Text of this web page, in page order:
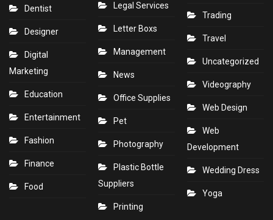
Dentist
Designer
Digital
Marketing
Education
Entertainment
Fashion
Finance
Food
Legal Services
Letter Boxs
Management
News
Office Supplies
Pet
Photography
Plastic Bottle
Suppliers
Printing
Trading
Travel
Uncategorized
Videography
Web Design
Web
Development
Wedding Dress
Yoga